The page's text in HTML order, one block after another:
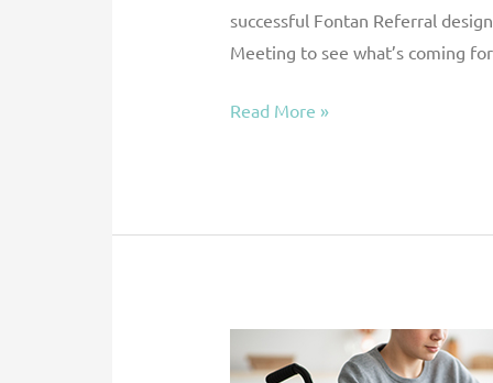
successful Fontan Referral
Meeting to see what’s coming
Read More »
Practices